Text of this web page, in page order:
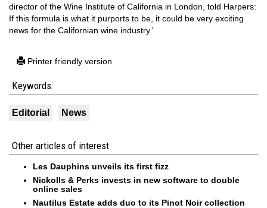
director of the Wine Institute of California in London, told Harpers:
If this formula is what it purports to be, it could be very exciting
news for the Californian wine industry.'
Printer friendly version
Keywords:
Editorial News
Other articles of interest
Les Dauphins unveils its first fizz
Nickolls & Perks invests in new software to double
online sales
Nautilus Estate adds duo to its Pinot Noir collection